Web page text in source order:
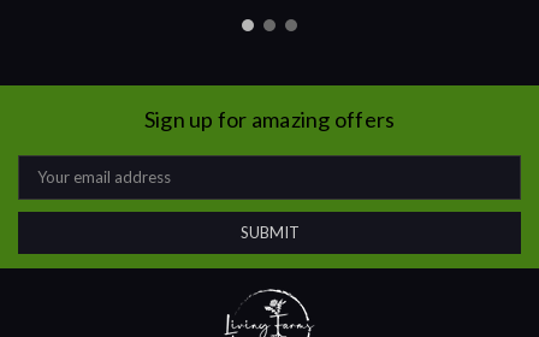
Sign up for amazing offers
Email
Address